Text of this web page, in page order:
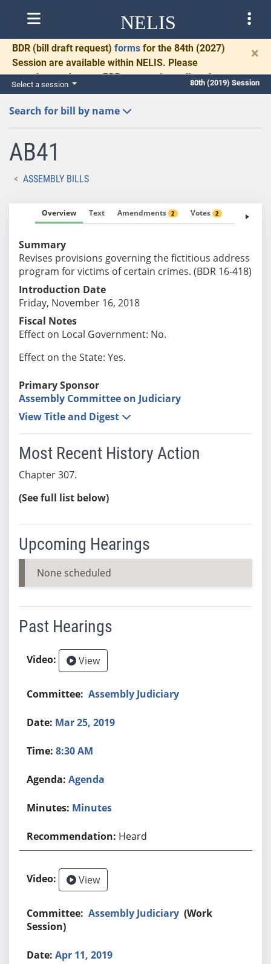
NELIS
BDR (bill draft request) forms for the 84th (2027)
Session are available within NELIS. Please
complete and return BDRs promptly to allow time
for necessary communication and drafting.
×
Select a session 80th (2019) Session
Search for bill by name
AB41
ASSEMBLY BILLS
Overview Text Amendments 2 Votes 2 Fiscal
Summary
Revises provisions governing the fictitious address
program for victims of certain crimes. (BDR 16-418)
Introduction Date
Friday, November 16, 2018
Fiscal Notes
Effect on Local Government: No.
Effect on the State: Yes.
Primary Sponsor
Assembly Committee on Judiciary
View Title and Digest
Most Recent History Action
Chapter 307.
(See full list below)
Upcoming Hearings
None scheduled
Past Hearings
View
Assembly Judiciary
Mar 25, 2019
8:30 AM
Agenda
Minutes
Heard
View
Assembly Judiciary (Work
Session)
Apr 11, 2019